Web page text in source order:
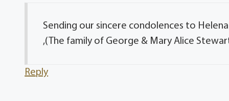
Sending our sincere condolences to
,(The family of George & Mary Alice
Reply